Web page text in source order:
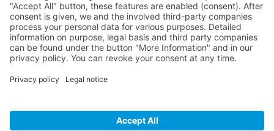
HOTLINE
PURELINK.DE
BRANDS